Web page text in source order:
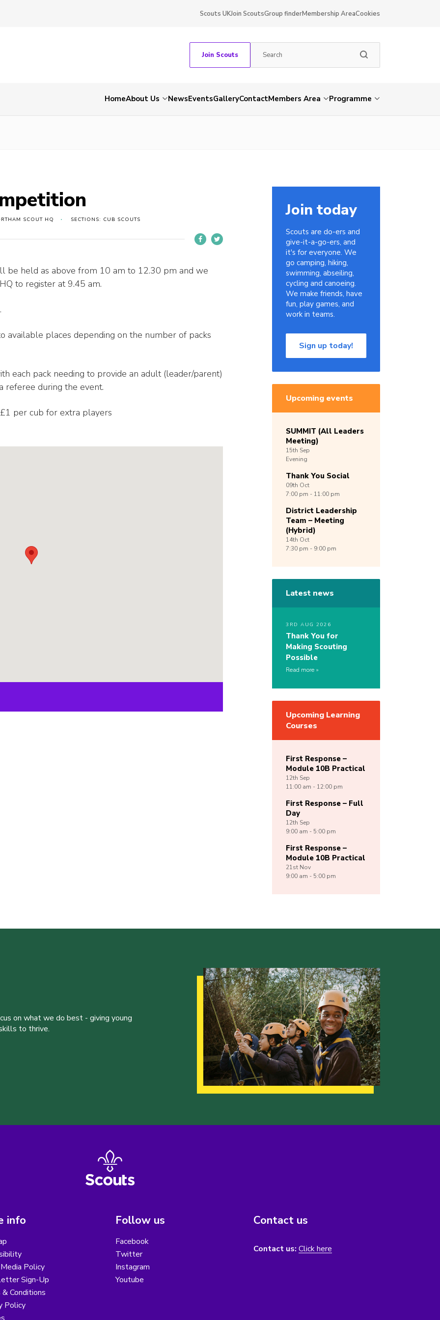
Scouts UKJoin ScoutsGroup finderMembership AreaCookies
Join Scouts
HomeAbout Us NewsEventsGalleryContactMembers Area Programme
SCOUT HQ SECTIONS: CUB SCOUTS
be held as above from 10 am to 12.30 pm and we
to register at 9.45 am.
available places depending on the number of packs
each pack needing to provide an adult (leader/parent)
referee during the event.
per cub for extra players
Join today
Scouts are do-ers and
give-it-a-go-ers, and
it's for everyone. We
go camping, hiking,
swimming, abseiling,
cycling and canoeing.
We make friends, have
fun, play games, and
work in teams.
Sign up today!
Upcoming events
SUMMIT (All Leaders
Meeting)
15th Sep
Evening
Thank You Social
09th Oct
7:00 pm - 11:00 pm
District Leadership
Team – Meeting
(Hybrid)
14th Oct
7:30 pm - 9:00 pm
Latest news
3RD AUG 2026
Thank You for
Making Scouting
Possible
Read more
Upcoming Learning
Courses
First Response –
Module 10B Practical
12th Sep
11:00 am - 12:00 pm
First Response – Full
Day
12th Sep
9:00 am - 5:00 pm
First Response –
Module 10B Practical
21st Nov
9:00 am - 5:00 pm
on what we do best - giving young
to thrive.
info
Policy
Sign-Up
Conditions
Policy
Follow us
Facebook
Twitter
Instagram
Youtube
Contact us
Contact us: Click here